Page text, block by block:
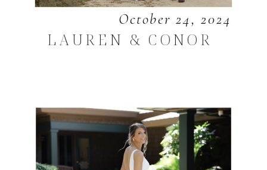
October 24, 2024
LAUREN & CONOR